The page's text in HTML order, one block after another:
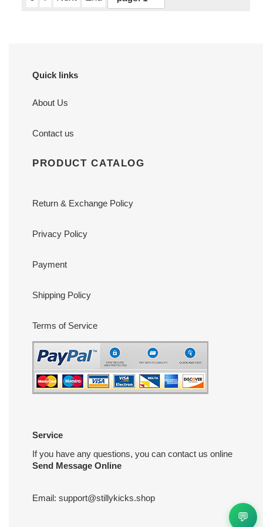
Quick links
About Us
Contact us
PRODUCT CATALOG
Return & Exchange Policy
Privacy Policy
Payment
Shipping Policy
Terms of Service
Service
If you have any questions, you can contact us online
Send Message Online
Email: support@stillykicks.shop
💬